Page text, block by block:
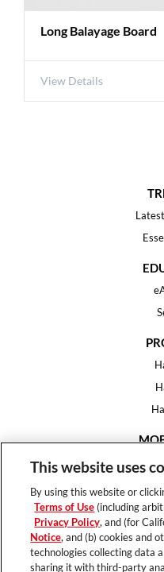
Long Balayage Board
View Details
This website uses
By using this website or
Terms of Use (including
Privacy Policy, and (for
Notice, and (b) cookies and
technologies collecting data
sharing it with third-party